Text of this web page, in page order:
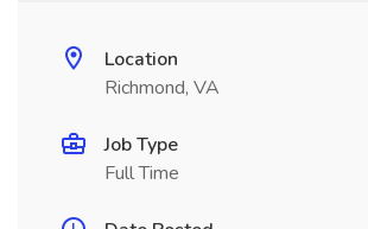
Location
Richmond, VA
Job Type
Full Time